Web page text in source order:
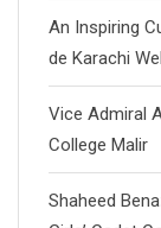
An Inspiring
de Karachi
Vice Admiral
College Malir
Shaheed